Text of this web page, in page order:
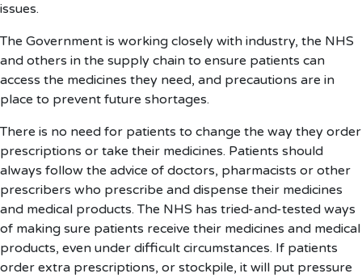
issues.
The Government is working closely with industry, the NHS
and others in the supply chain to ensure patients can
access the medicines they need, and precautions are in
place to prevent future shortages.
There is no need for patients to change the way they order
prescriptions or take their medicines. Patients should
always follow the advice of doctors, pharmacists or other
prescribers who prescribe and dispense their medicines
and medical products. The NHS has tried-and-tested ways
of making sure patients receive their medicines and medical
products, even under difficult circumstances. If patients
order extra prescriptions, or stockpile, it will put pressure